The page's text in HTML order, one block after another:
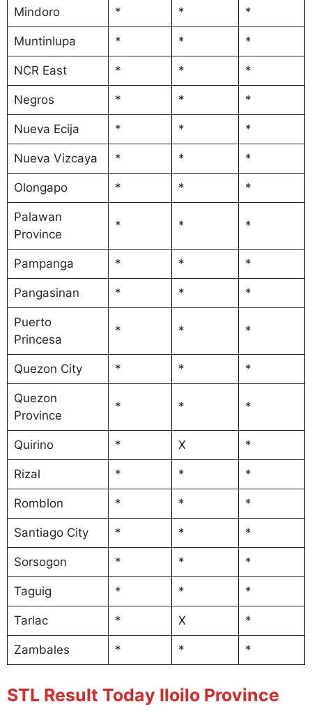
Mindoro * * *
Muntinlupa * * *
NCR East * * *
Negros * * *
Nueva Ecija * * *
Nueva Vizcaya * * *
Olongapo * * *
Palawan
Province
* * *
Pampanga * * *
Pangasinan * * *
Puerto
Princesa
* * *
Quezon City * * *
Quezon
Province
* * *
Quirino * X *
Rizal * * *
Romblon * * *
Santiago City * * *
Sorsogon * * *
Taguig * * *
Tarlac * X *
Zambales * * *
STL Result Today Iloilo Province